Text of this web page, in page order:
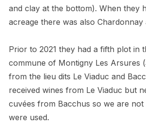
and clay at the bottom). When they
acreage there was also Chardonnay
Prior to 2021 they had a fifth plot in
commune of Montigny Les Arsures
from the lieu dits Le Viaduc and
received wines from Le Viaduc but
cuvées from Bacchus so we are
were used.